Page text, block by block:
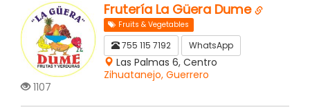
Frutería La Güera Dume
Fruits & Vegetables
755 115 7192 WhatsApp
Las Palmas 6, Centro
Zihuatanejo, Guerrero
1107